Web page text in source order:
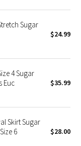
Sugar
$24.99
4 Sugar
Euc
$35.99
Skirt Sugar
6
$28.00